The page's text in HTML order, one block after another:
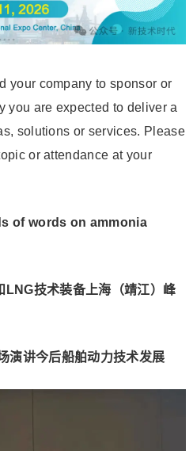
your company to sponsor or
you are expected to deliver a
solutions or services. Please
or attendance at your
of words on ammonia
技术装备上海（靖江）峰
演讲今后船舶动力技术发展